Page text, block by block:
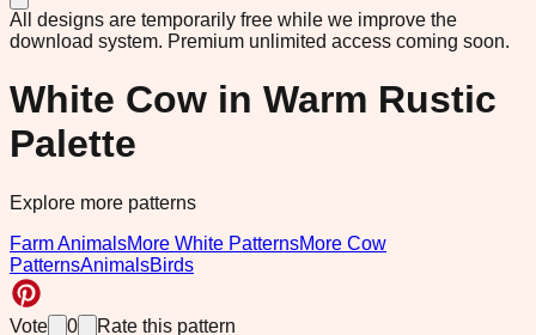
All designs are temporarily free while we improve the
download system. Premium unlimited access coming soon.
White Cow in Warm Rustic
Palette
Explore more patterns
Farm AnimalsMore White PatternsMore Cow
PatternsAnimalsBirds
Vote 0 Rate this pattern